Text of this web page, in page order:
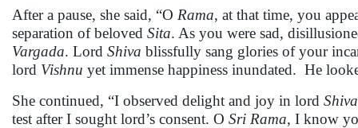
After a pause, she said, “O Rama, at that time, you
separation of beloved Sita. As you were sad,
Vargada. Lord Shiva blissfully sang glories of your
lord Vishnu yet immense happiness inundated. He
She continued, “I observed delight and joy in lord Shiva
test after I sought lord’s consent. O Sri Rama, I know